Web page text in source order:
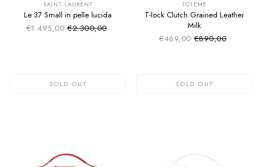
SAINT LAURENT
Le 37 Small in pelle lucida
€1.495,00 Sale price
Regular price
€2.300,00
SOLD OUT
TOTÈME
T-lock Clutch Grained Leather
Milk
€469,00 Sale price
Regular price
€890,00
SOLD OUT